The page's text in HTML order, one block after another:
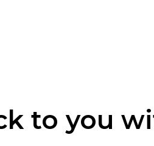
to you